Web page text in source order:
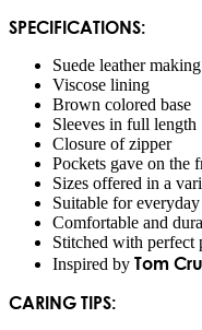
SPECIFICATIONS:
Suede leather making
Viscose lining
Brown colored base
Sleeves in full length
Closure of zipper
Pockets gave on the
Sizes offered in a
Suitable for
Comfortable and
Stitched with perfect
Inspired by Tom
CARING TIPS: